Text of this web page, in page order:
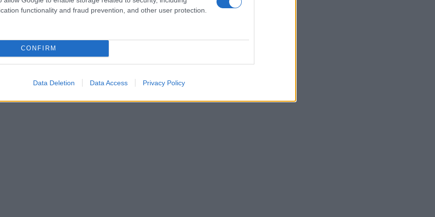
functionality and fraud prevention, and other user protection.
CONFIRM
Data Deletion Data Access Privacy Policy